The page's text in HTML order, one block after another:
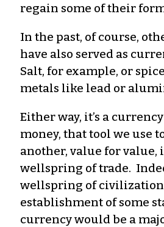
regain some of their
In the past, of course,
have also served as
Salt, for example, or
metals like lead or
Either way, it’s a
money, that tool we use
another, value for value,
wellspring of trade.
wellspring of
establishment of some
currency would be a